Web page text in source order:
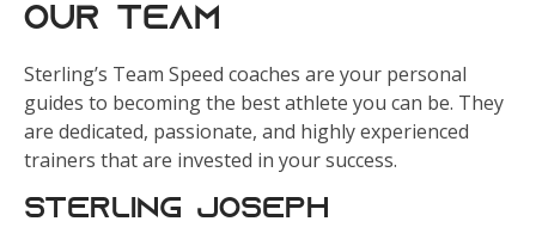
Our Team
Sterling’s Team Speed coaches are your personal
guides to becoming the best athlete you can be. They
are dedicated, passionate, and highly experienced
trainers that are invested in your success.
Sterling Joseph